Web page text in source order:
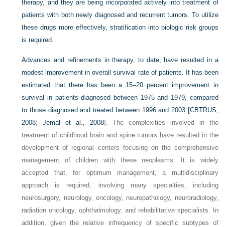
therapy, and they are being incorporated actively into treatment of
patients with both newly diagnosed and recurrent tumors. To utilize
these drugs more effectively, stratification into biologic risk groups
is required.
Advances and refinements in therapy, to date, have resulted in a
modest improvement in overall survival rate of patients. It has been
estimated that there has been a 15–20 percent improvement in
survival in patients diagnosed between 1975 and 1979, compared
to those diagnosed and treated between 1996 and 2003 [CBTRUS,
2008;Jemal et al., 2008]. The complexities involved in the
treatment of childhood brain and spine tumors have resulted in the
development of regional centers focusing on the comprehensive
management of children with these neoplasms. It is widely
accepted that, for optimum management, a multidisciplinary
approach is required, involving many specialties, including
neurosurgery, neurology, oncology, neuropathology, neuroradiology,
radiation oncology, ophthalmology, and rehabilitative specialists. In
addition, given the relative infrequency of specific subtypes of